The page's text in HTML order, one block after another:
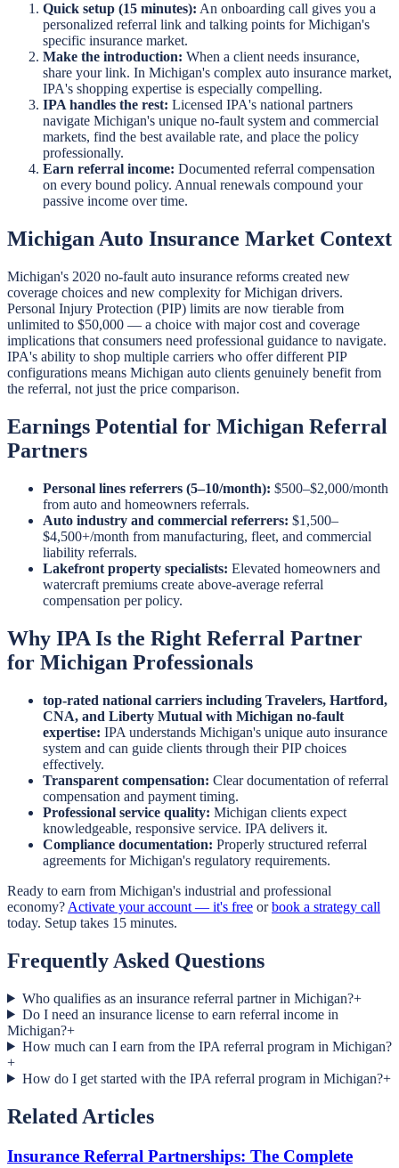
Quick setup (15 minutes): An onboarding call gives you a
personalized referral link and talking points for Michigan's
specific insurance market.
Make the introduction: When a client needs insurance,
share your link. In Michigan's complex auto insurance market,
IPA's shopping expertise is especially compelling.
IPA handles the rest: Licensed IPA's national partners
navigate Michigan's unique no-fault system and commercial
markets, find the best available rate, and place the policy
professionally.
Earn referral income: Documented referral compensation
on every bound policy. Annual renewals compound your
passive income over time.
Michigan Auto Insurance Market Context
Michigan's 2020 no-fault auto insurance reforms created new
coverage choices and new complexity for Michigan drivers.
Personal Injury Protection (PIP) limits are now tierable from
unlimited to $50,000 — a choice with major cost and coverage
implications that consumers need professional guidance to navigate.
IPA's ability to shop multiple carriers who offer different PIP
configurations means Michigan auto clients genuinely benefit from
the referral, not just the price comparison.
Earnings Potential for Michigan Referral
Partners
Personal lines referrers (5–10/month): $500–$2,000/month
from auto and homeowners referrals.
Auto industry and commercial referrers: $1,500–
$4,500+/month from manufacturing, fleet, and commercial
liability referrals.
Lakefront property specialists: Elevated homeowners and
watercraft premiums create above-average referral
compensation per policy.
Why IPA Is the Right Referral Partner
for Michigan Professionals
top-rated national carriers including Travelers, Hartford,
CNA, and Liberty Mutual with Michigan no-fault
expertise: IPA understands Michigan's unique auto insurance
system and can guide clients through their PIP choices
effectively.
Transparent compensation: Clear documentation of referral
compensation and payment timing.
Professional service quality: Michigan clients expect
knowledgeable, responsive service. IPA delivers it.
Compliance documentation: Properly structured referral
agreements for Michigan's regulatory requirements.
Ready to earn from Michigan's industrial and professional
economy? Activate your account — it's free or book a strategy call
today. Setup takes 15 minutes.
Frequently Asked Questions
Who qualifies as an insurance referral partner in Michigan?+
Do I need an insurance license to earn referral income in
Michigan?+
How much can I earn from the IPA referral program in Michigan?
+
How do I get started with the IPA referral program in Michigan?+
Related Articles
Insurance Referral Partnerships: The Complete